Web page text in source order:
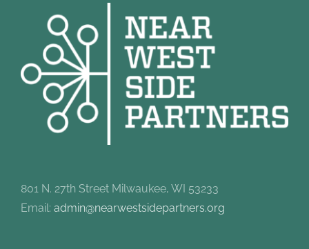
801 N. 27th Street Milwaukee, WI 53233
Email: admin@nearwestsidepartners.org